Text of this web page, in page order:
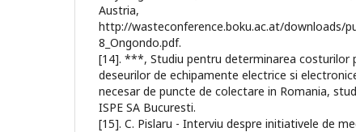
Austria,
http://wasteconference.boku.ac.at/downloads/
8_Ongondo.pdf.
[14]. ***, Studiu pentru determinarea costurilor
deseurilor de echipamente electrice si
necesar de puncte de colectare in Romania,
ISPE SA Bucuresti.
[15]. C. Pislaru - Interviu despre initiativele de